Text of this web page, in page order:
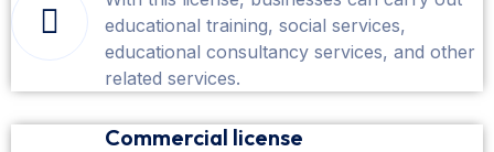
educational training, social services,
educational consultancy services, and other
related services.
Commercial license